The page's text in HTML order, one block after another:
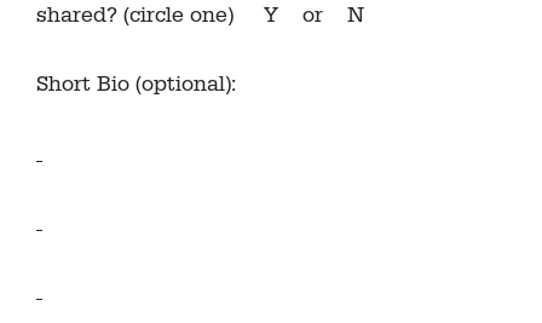
shared? (circle one) Y or N
Short Bio (optional):